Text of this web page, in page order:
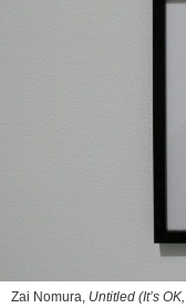
Zai Nomura, Untitled (It’s